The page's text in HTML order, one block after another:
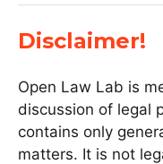
Disclaimer!
Open Law Lab is
discussion of legal
contains only
matters. It is not